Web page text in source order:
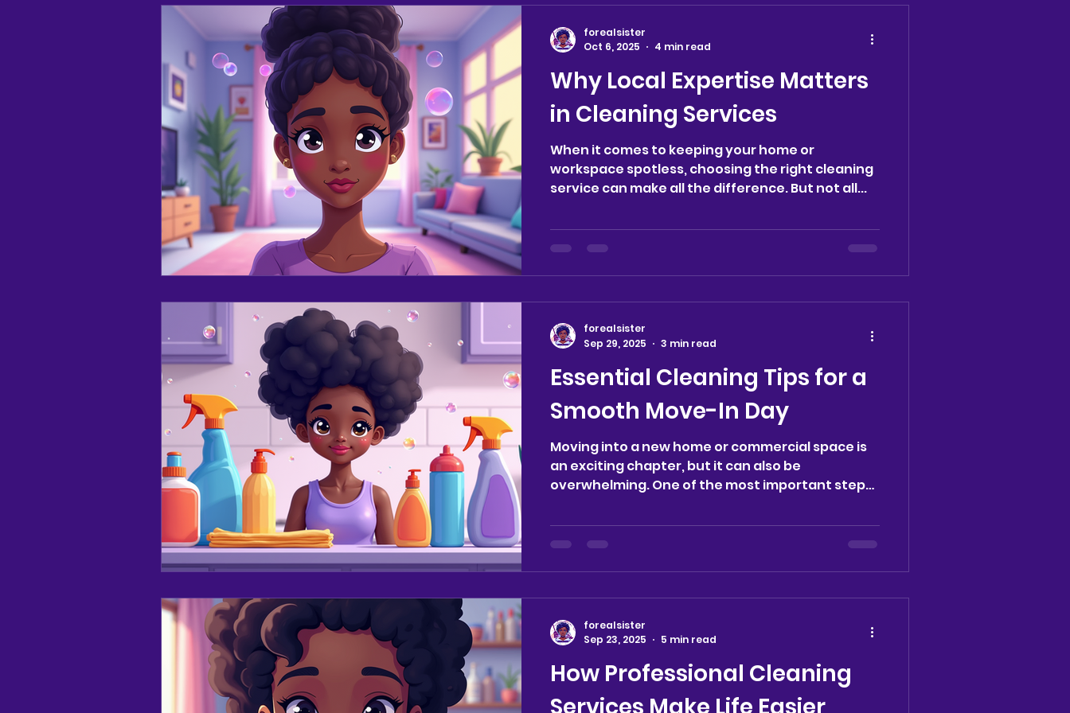
psychological benefits of keeping our
surroundings clean and organized. The
Connection Between Cleanliness and Mental Cla
Why Local Expertise Matters
in Cleaning Services
When it comes to keeping your home or
workspace spotless, choosing the right cleaning
service can make all the difference. But not all...
forealsister
Oct 6, 2025
4 min read
Essential Cleaning Tips for a
Smooth Move-In Day
Moving into a new home or commercial space is
an exciting chapter, but it can also be
overwhelming. One of the most important steps
forealsister
Sep 29, 2025
3 min read
How Professional Cleaning
forealsister
Sep 23, 2025
5 min read